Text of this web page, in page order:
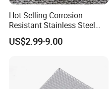
100 0.4 128 12
125 0.5 156
150 0.5 191 14
200 0.5
470
Hot Selling Corrosion
Resistant Stainless Steel
Wire Metal Mesh Woven
Wire Mesh Stainless Steel
US$2.99-9.00